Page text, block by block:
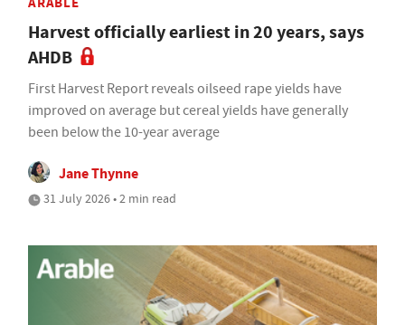
Harvest officially earliest in 20 years, says
AHDB
First Harvest Report reveals oilseed rape yields have
improved on average but cereal yields have generally
been below the 10-year average
Jane Thynne
31 July 2026 • 2 min read